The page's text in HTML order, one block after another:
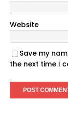
Website
Save my
the next time I